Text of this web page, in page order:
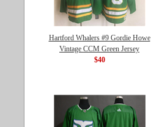
Hartford Whalers #9 Gordie Howe
Vintage CCM Green Jersey
$40